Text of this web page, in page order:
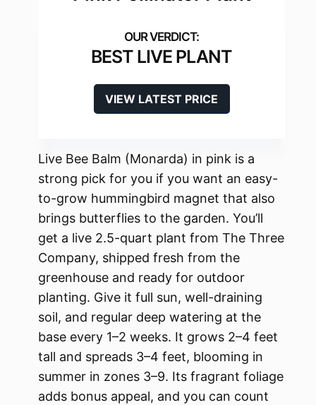
BEST LIVE PLANT
VIEW LATEST PRICE
Live Bee Balm (Monarda) in pink is a
strong pick for you if you want an easy-
to-grow hummingbird magnet that also
brings butterflies to the garden. You’ll
get a live 2.5-quart plant from The Three
Company, shipped fresh from the
greenhouse and ready for outdoor
planting. Give it full sun, well-draining
soil, and regular deep watering at the
base every 1–2 weeks. It grows 2–4 feet
tall and spreads 3–4 feet, blooming in
summer in zones 3–9. Its fragrant foliage
adds bonus appeal, and you can count